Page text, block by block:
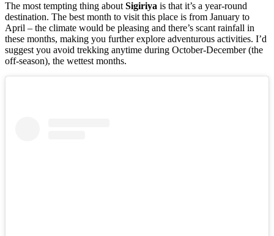
The most tempting thing about Sigiriya is that it’s a year-round
destination. The best month to visit this place is from January to
April – the climate would be pleasing and there’s scant rainfall in
these months, making you further explore adventurous activities. I’d
suggest you avoid trekking anytime during October-December (the
off-season), the wettest months.